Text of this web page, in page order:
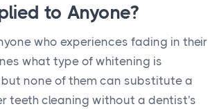
to Anyone?
who experiences fading in their
what type of whitening is
none of them can substitute a
teeth cleaning without a dentist's